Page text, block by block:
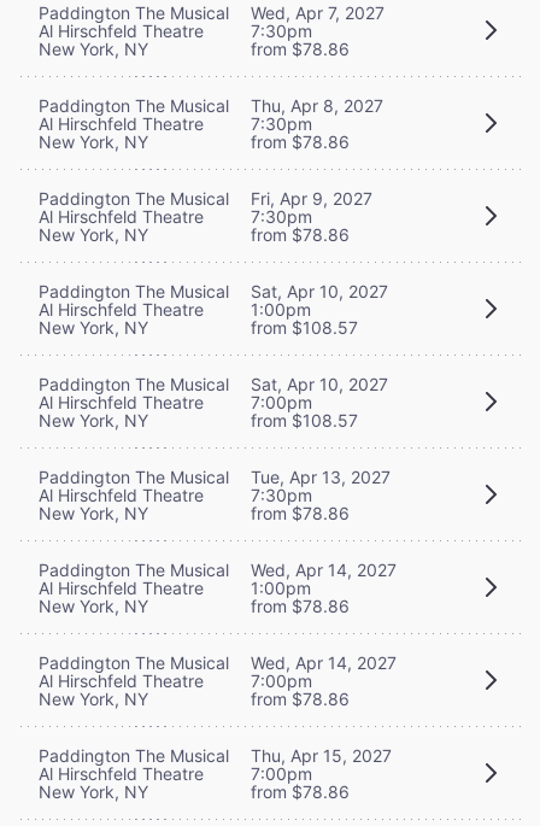
Paddington The Musical
Al Hirschfeld Theatre
New York, NY
Wed, Apr 7, 2027
7:30pm
from $78.86
Paddington The Musical
Al Hirschfeld Theatre
New York, NY
Thu, Apr 8, 2027
7:30pm
from $78.86
Paddington The Musical
Al Hirschfeld Theatre
New York, NY
Fri, Apr 9, 2027
7:30pm
from $78.86
Paddington The Musical
Al Hirschfeld Theatre
New York, NY
Sat, Apr 10, 2027
1:00pm
from $108.57
Paddington The Musical
Al Hirschfeld Theatre
New York, NY
Sat, Apr 10, 2027
7:00pm
from $108.57
Paddington The Musical
Al Hirschfeld Theatre
New York, NY
Tue, Apr 13, 2027
7:30pm
from $78.86
Paddington The Musical
Al Hirschfeld Theatre
New York, NY
Wed, Apr 14, 2027
1:00pm
from $78.86
Paddington The Musical
Al Hirschfeld Theatre
New York, NY
Wed, Apr 14, 2027
7:00pm
from $78.86
Paddington The Musical
Al Hirschfeld Theatre
New York, NY
Thu, Apr 15, 2027
7:00pm
from $78.86